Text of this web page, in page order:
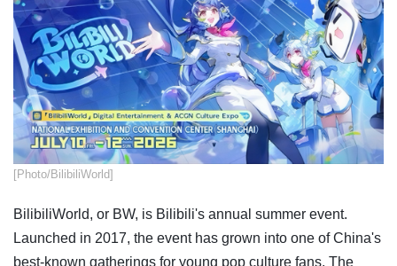
​[Photo/BilibiliWorld]
BilibiliWorld, or BW, is Bilibili's annual summer event.
Launched in 2017, the event has grown into one of China's
best-known gatherings for young pop culture fans. The